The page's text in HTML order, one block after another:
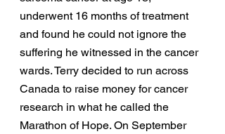
underwent 16 months of treatment
and found he could not ignore the
suffering he witnessed in the cancer
wards. Terry decided to run across
Canada to raise money for cancer
research in what he called the
Marathon of Hope. On September